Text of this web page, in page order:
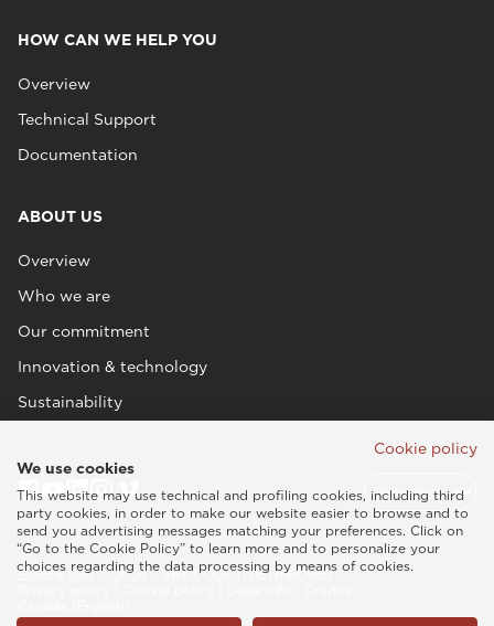
HOW CAN WE HELP YOU
Overview
Technical Support
Documentation
ABOUT US
Overview
Who we are
Our commitment
Innovation & technology
Sustainability
Esaote SPA © 2026 - VAT CODE IT05131180969
Cookie policy
We use cookies
This website may use technical and profiling cookies, including third
party cookies, in order to make our website easier to browse and to
send you advertising messages matching your preferences. Click on
“Go to the Cookie Policy” to learn more and to personalize your
choices regarding the data processing by means of cookies.